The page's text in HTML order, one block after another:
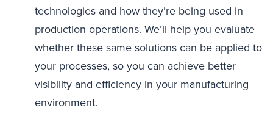
technologies and how they’re being used in
production operations. We’ll help you evaluate
whether these same solutions can be applied to
your processes, so you can achieve better
visibility and efficiency in your manufacturing
environment.